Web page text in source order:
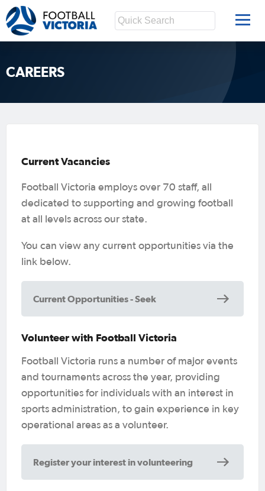
CAREERS
Current Vacancies
Football Victoria employs over 70 staff, all
dedicated to supporting and growing football
at all levels across our state.
You can view any current opportunities via the
link below.
Current Opportunities - Seek
Volunteer with Football Victoria
Football Victoria runs a number of major events
and tournaments across the year, providing
opportunities for individuals with an interest in
sports administration, to gain experience in key
operational areas as a volunteer.
Register your interest in volunteering